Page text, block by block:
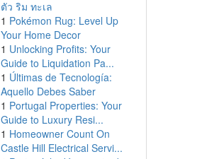
ตัว ริม ทะเล
1 Pokémon Rug: Level Up
Your Home Decor
1 Unlocking Profits: Your
Guide to Liquidation Pa...
1 Últimas de Tecnología:
Aquello Debes Saber
1 Portugal Properties: Your
Guide to Luxury Resi...
1 Homeowner Count On
Castle Hill Electrical Servi...